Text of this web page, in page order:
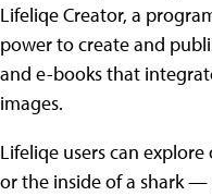
Lifeliqe Creator, a
power to create and
and e-books that
images.
Lifeliqe users can
or the inside of a shark